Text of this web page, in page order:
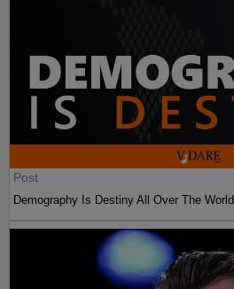
Post
Demography Is Destiny All Over The World